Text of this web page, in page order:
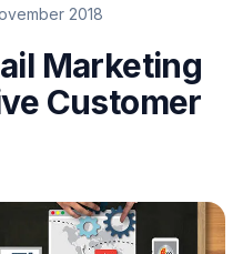
2018
Marketing
Customer